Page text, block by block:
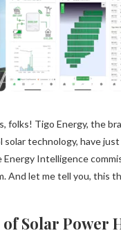
folks! Tigo Energy, the
solar technology, have
Intelligence
And let me tell you, this
Solar Power